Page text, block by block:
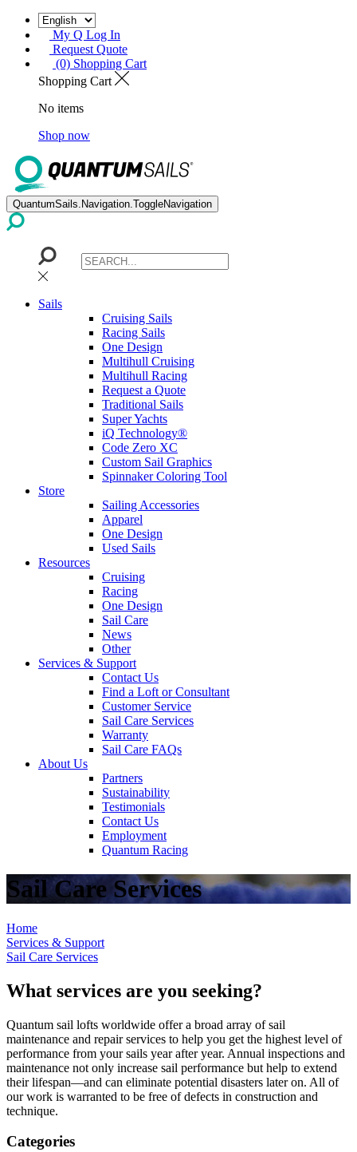
My Q Log In
Request Quote
(0) Shopping Cart
Shopping Cart
No items
Shop now
QuantumSails.Navigation.ToggleNavigation
Sails
Cruising Sails
Racing Sails
One Design
Multihull Cruising
Multihull Racing
Request a Quote
Traditional Sails
Super Yachts
iQ Technology®
Code Zero XC
Custom Sail Graphics
Spinnaker Coloring Tool
Store
Sailing Accessories
Apparel
One Design
Used Sails
Resources
Cruising
Racing
One Design
Sail Care
News
Other
Services & Support
Contact Us
Find a Loft or Consultant
Customer Service
Sail Care Services
Warranty
Sail Care FAQs
About Us
Partners
Sustainability
Testimonials
Contact Us
Employment
Quantum Racing
Sail Care Services
Home
Services & Support
Sail Care Services
What services are you seeking?
Quantum sail lofts worldwide offer a broad array of sail
maintenance and repair services to help you get the highest level of
performance from your sails year after year. Annual inspections and
maintenance not only increase sail performance but help to extend
their lifespan—and can eliminate potential disasters later on. All of
our work is warranted to be free of defects in construction and
technique.
Categories